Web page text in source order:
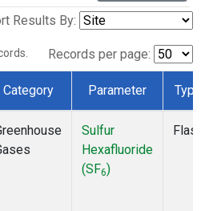
Results By:
Records per page:
Category Parameter Type
Sulfur
Hexafluoride
(SF6)
Flask